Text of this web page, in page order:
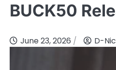
BUCK50
June 23, 2026 D-